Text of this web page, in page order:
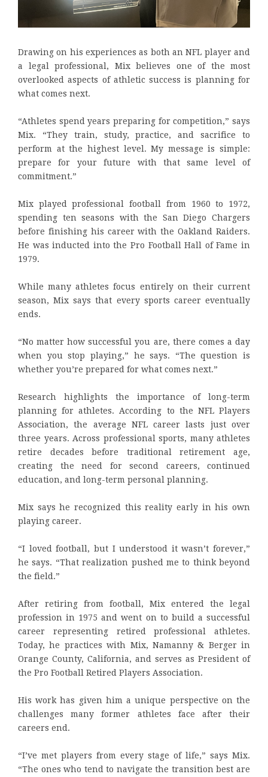
Drawing on his experiences as both an NFL player and
a legal professional, Mix believes one of the most
overlooked aspects of athletic success is planning for
what comes next.
“Athletes spend years preparing for competition,” says
Mix. “They train, study, practice, and sacrifice to
perform at the highest level. My message is simple:
prepare for your future with that same level of
commitment.”
Mix played professional football from 1960 to 1972,
spending ten seasons with the San Diego Chargers
before finishing his career with the Oakland Raiders.
He was inducted into the Pro Football Hall of Fame in
1979.
While many athletes focus entirely on their current
season, Mix says that every sports career eventually
ends.
“No matter how successful you are, there comes a day
when you stop playing,” he says. “The question is
whether you’re prepared for what comes next.”
Research highlights the importance of long-term
planning for athletes. According to the NFL Players
Association, the average NFL career lasts just over
three years. Across professional sports, many athletes
retire decades before traditional retirement age,
creating the need for second careers, continued
education, and long-term personal planning.
Mix says he recognized this reality early in his own
playing career.
“I loved football, but I understood it wasn’t forever,”
he says. “That realization pushed me to think beyond
the field.”
After retiring from football, Mix entered the legal
profession in 1975 and went on to build a successful
career representing retired professional athletes.
Today, he practices with Mix, Namanny & Berger in
Orange County, California, and serves as President of
the Pro Football Retired Players Association.
His work has given him a unique perspective on the
challenges many former athletes face after their
careers end.
“I’ve met players from every stage of life,” says Mix.
“The ones who tend to navigate the transition best are